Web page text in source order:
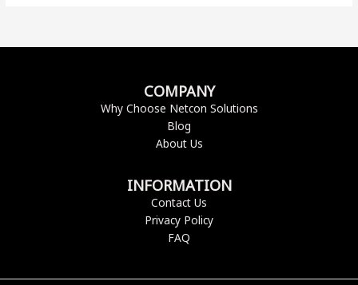
COMPANY
Why Choose Netcon Solutions
Blog
About Us
INFORMATION
Contact Us
Privacy Policy
FAQ